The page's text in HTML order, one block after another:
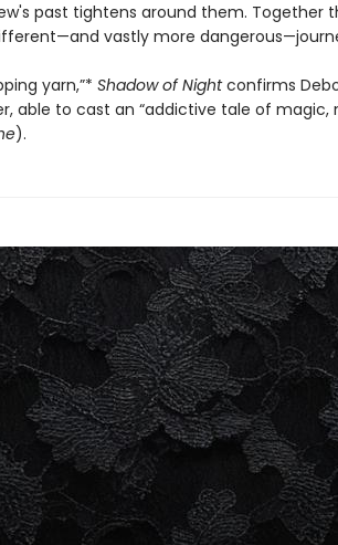
past tightens around them. Together
vastly more
yarn,”* Shadow of Nightconfirms
able to cast an “addictive tale of magic,
).